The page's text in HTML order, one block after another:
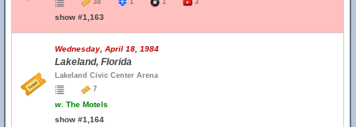
38 1 1 3
show #1,163
Wednesday, April 18, 1984
Lakeland, Florida
Lakeland Civic Center Arena
7
w. The Motels
show #1,164